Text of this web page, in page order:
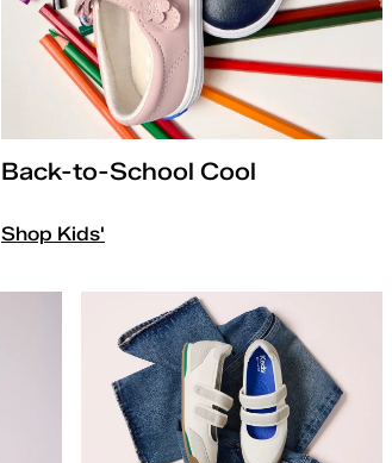
Back-to-School Cool
Shop Kids'